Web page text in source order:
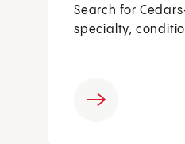
Search for
specialty,